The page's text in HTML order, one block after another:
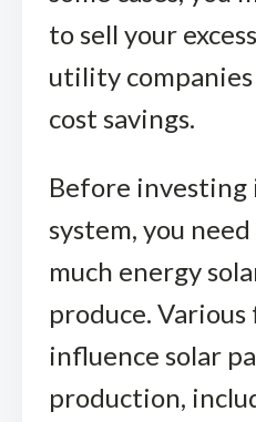
to sell your
utility
cost savings.
Before investing
system, you
much energy
produce.
influence solar
production,